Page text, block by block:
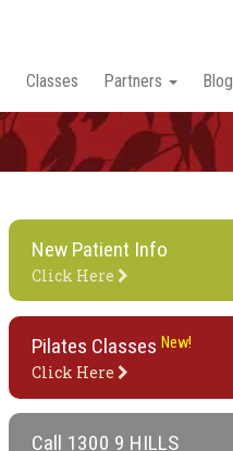
Classes Partners Blog
New Patient Info
Click Here
Pilates Classes New!
Click Here
Call 1300 9 HILLS